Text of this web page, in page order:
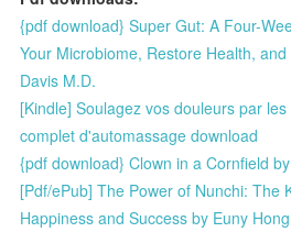
{pdf download} Super Gut: A Four-
Your Microbiome, Restore Health,
Davis M.D.
[Kindle] Soulagez vos douleurs par
complet d'automassage download
{pdf download} Clown in a Cornfield by
[Pdf/ePub] The Power of Nunchi: The
Happiness and Success by Euny